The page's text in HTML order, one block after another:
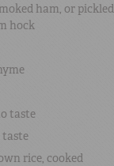
ham , or pickled
hock
taste
rice , cooked